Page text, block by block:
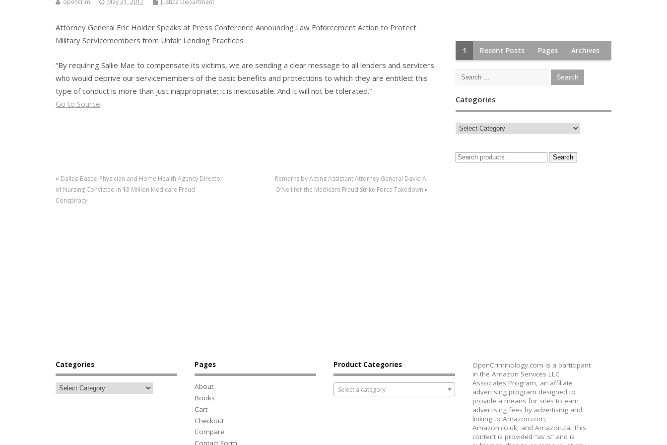
opencrim May 31, 2017 Justice Department
Attorney General Eric Holder Speaks at Press Conference Announcing Law Enforcement Action to Protect
Military Servicemembers from Unfair Lending Practices
“By requiring Sallie Mae to compensate its victims, we are sending a clear message to all lenders and servicers
who would deprive our servicemembers of the basic benefits and protections to which they are entitled: this
type of conduct is more than just inappropriate; it is inexcusable. And it will not be tolerated.”
Go to Source
« Dallas-Based Physician and Home Health Agency Director
of Nursing Convicted in $3 Million Medicare Fraud
Conspiracy
Remarks by Acting Assistant Attorney General David A.
O’Neil for the Medicare Fraud Strike Force Takedown »
1 Recent Posts Pages Archives
Categories
Search
Categories Pages
About
Books
Cart
Checkout
Compare
Contact Form
Product Categories
Select a category
OpenCriminology.com is a participant
in the Amazon Services LLC
Associates Program, an affiliate
advertising program designed to
provide a means for sites to earn
advertising fees by advertising and
linking to Amazon.com,
Amazon.co.uk, and Amazon.ca. This
content is provided “as is” and is